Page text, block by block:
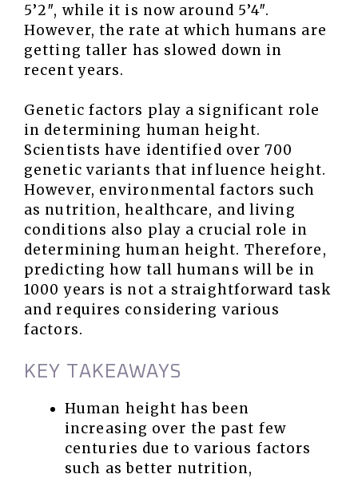
5’2″, while it is now around 5’4″.
However, the rate at which humans are
getting taller has slowed down in
recent years.
Genetic factors play a significant role
in determining human height.
Scientists have identified over 700
genetic variants that influence height.
However, environmental factors such
as nutrition, healthcare, and living
conditions also play a crucial role in
determining human height. Therefore,
predicting how tall humans will be in
1000 years is not a straightforward task
and requires considering various
factors.
KEY TAKEAWAYS
Human height has been
increasing over the past few
centuries due to various factors
such as better nutrition,